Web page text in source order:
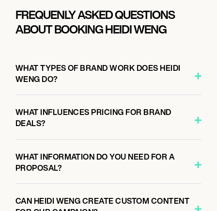
FREQUENLY ASKED QUESTIONS
ABOUT BOOKING HEIDI WENG
WHAT TYPES OF BRAND WORK DOES HEIDI
WENG DO?
WHAT INFLUENCES PRICING FOR BRAND
DEALS?
WHAT INFORMATION DO YOU NEED FOR A
PROPOSAL?
CAN HEIDI WENG CREATE CUSTOM CONTENT